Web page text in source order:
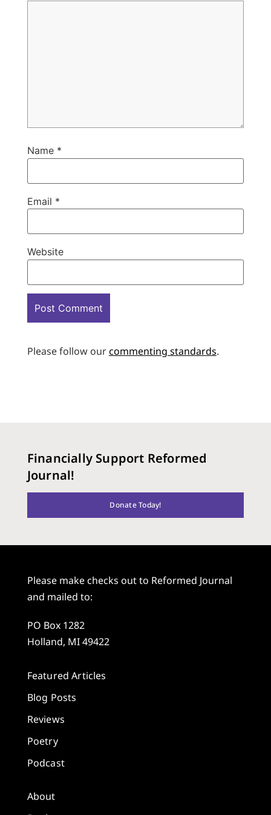
Name *
Email *
Website
Please follow ourcommenting standards.
Financially Support Reformed
Journal!
Donate Today!
Please make checks out to Reformed Journal
and mailed to:
PO Box 1282
Holland, MI 49422
Featured Articles
Blog Posts
Reviews
Poetry
Podcast
About